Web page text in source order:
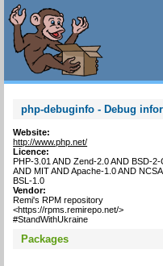
php-debuginfo - Debug
Website:
http://www.php.net/
Licence:
PHP-3.01 AND Zend-2.0 AND BSD-2-
AND MIT AND Apache-1.0 AND
BSL-1.0
Vendor:
Remi's RPM repository
<https://rpms.remirepo.net/>
#StandWithUkraine
Packages